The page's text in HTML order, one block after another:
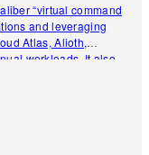
“virtual command
and leveraging
Atlas, Alioth,
workloads. It also
strategies to